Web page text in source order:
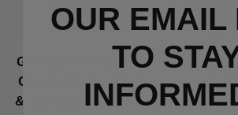
GiantMouse LynchNW
Collab Biblio XL Port
& Company Dark Grey
OUR EMAIL
TO S